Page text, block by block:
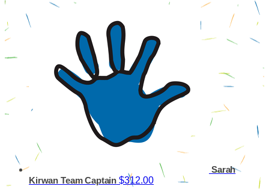
Sarah
Kirwan Team Captain $312.00